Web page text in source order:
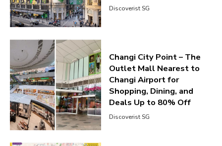
Discoverist SG
Changi City Point – The
Outlet Mall Nearest to
Changi Airport for
Shopping, Dining, and
Deals Up to 80% Off
Discoverist SG